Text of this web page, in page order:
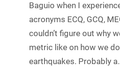
Baguio when I
acronyms ECQ, GCQ,
couldn’t figure out why
metric like on how we
earthquakes. Probably